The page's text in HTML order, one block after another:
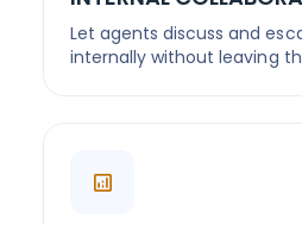
Let agents discuss and
internally without leaving